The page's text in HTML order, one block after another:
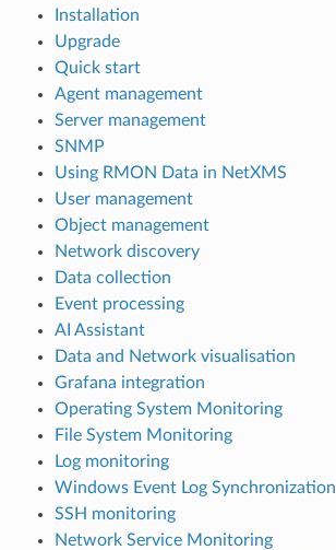
Installation
Upgrade
Quick start
Agent management
Server management
SNMP
Using RMON Data in NetXMS
User management
Object management
Network discovery
Data collection
Event processing
AI Assistant
Data and Network visualisation
Grafana integration
Operating System Monitoring
File System Monitoring
Log monitoring
Windows Event Log Synchronization
SSH monitoring
Network Service Monitoring